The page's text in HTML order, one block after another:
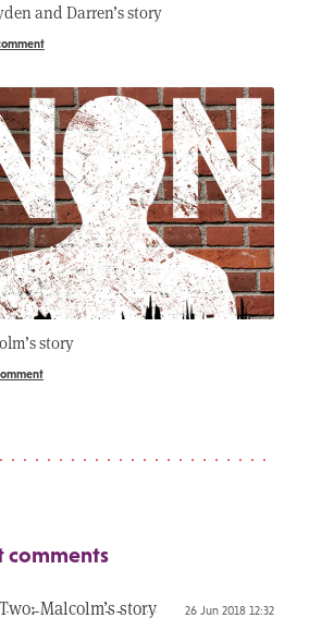
and Darren’s story
story
comments
Malcolm’s story 26 Jun 2018 12:32